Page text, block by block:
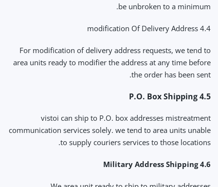
be unbroken to a minimum.
4.4 modification Of Delivery Address
For modification of delivery address requests, we tend to
area units ready to modifier the address at any time before
the order has been sent.
4.5 P.O. Box Shipping
vistoi can ship to P.O. box addresses mistreatment
communication services solely. we tend to area units unable
to supply couriers services to those locations.
4.6 Military Address Shipping